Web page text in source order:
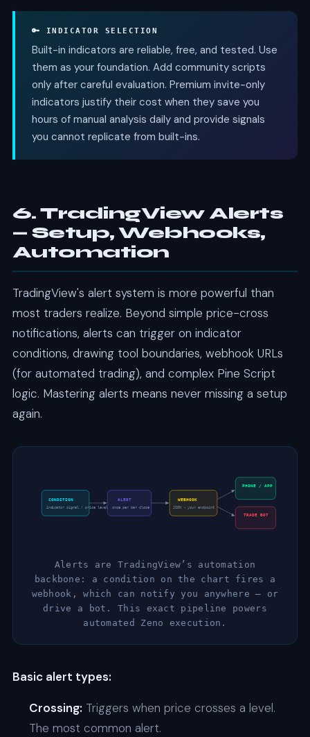
🔑 INDICATOR SELECTION
Built-in indicators are reliable, free, and tested. Use
them as your foundation. Add community scripts
only after careful evaluation. Premium invite-only
indicators justify their cost when they save you
hours of manual analysis daily and provide signals
you cannot replicate from built-ins.
6. TradingView Alerts
— Setup, Webhooks,
Automation
TradingView's alert system is more powerful than
most traders realize. Beyond simple price-cross
notifications, alerts can trigger on indicator
conditions, drawing tool boundaries, webhook URLs
(for automated trading), and complex Pine Script
logic. Mastering alerts means never missing a setup
again.
CONDITION
indicator signal / price level
ALERT
once per bar close
WEBHOOK
JSON → your endpoint
PHONE / APP
TRADE BOT
Alerts are TradingView’s automation
backbone: a condition on the chart fires a
webhook, which can notify you anywhere — or
drive a bot. This exact pipeline powers
automated Zeno execution.
Basic alert types:
Crossing: Triggers when price crosses a level.
The most common alert.